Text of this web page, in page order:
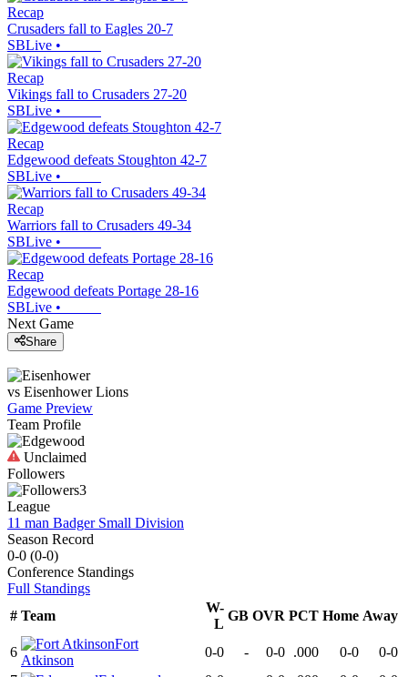
Recap
Crusaders fall to Eagles 20-7
SBLive •
Recap
Vikings fall to Crusaders 27-20
SBLive •
Recap
Edgewood defeats Stoughton 42-7
SBLive •
Recap
Warriors fall to Crusaders 49-34
SBLive •
Recap
Edgewood defeats Portage 28-16
SBLive •
Next Game
Share
vs Eisenhower Lions
Game Preview
Team Profile
Unclaimed
Followers
3
League
11 man Badger Small Division
Season Record
0-0 (0-0)
Conference Standings
Full Standings
# Team
W-
L
GB OVR PCT Home Away
6
Fort
Atkinson
0-0 - 0-0 .000 0-0
0-0